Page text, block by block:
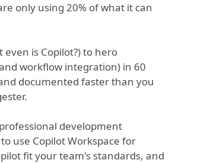
only using 20% of what it can
is Copilot?) to hero
workflow integration) in 60
documented faster than you
development
use Copilot Workspace for
fit your team's standards, and